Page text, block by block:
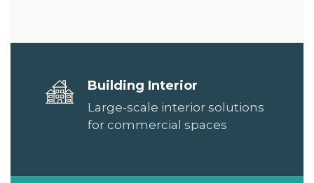
Building Interior
Large-scale interior solutions
for commercial spaces